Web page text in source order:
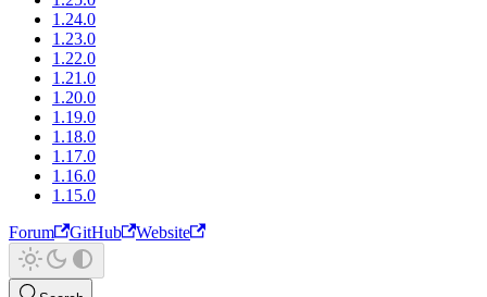
1.24.0
1.23.0
1.22.0
1.21.0
1.20.0
1.19.0
1.18.0
1.17.0
1.16.0
1.15.0
Forum
GitHub Website